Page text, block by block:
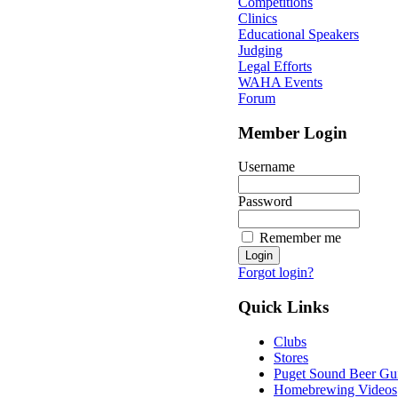
Clinics
Educational Speakers
Judging
Legal Efforts
WAHA Events
Forum
Member Login
Username
Password
Remember me
Forgot login?
Quick Links
Clubs
Stores
Puget Sound Beer
Homebrewing Videos